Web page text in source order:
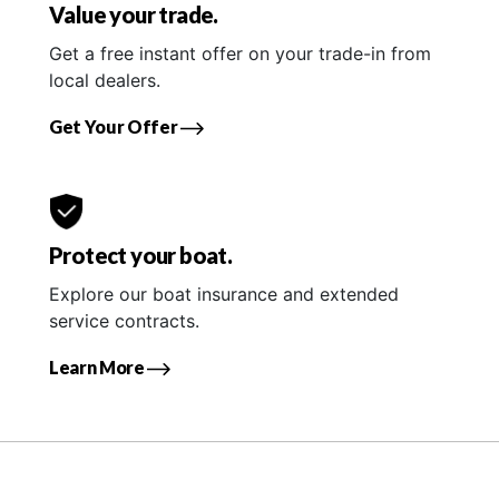
Value your trade.
Get a free instant offer on your trade-in from
local dealers.
Get Your Offer
Protect your boat.
Explore our boat insurance and extended
service contracts.
Learn More